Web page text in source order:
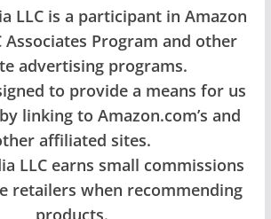
LLC is a participant in Amazon
Associates Program and other
advertising programs.
to provide a means for us
linking to Amazon.com’s and
affiliated sites.
LLC earns small commissions
retailers when recommending
products.